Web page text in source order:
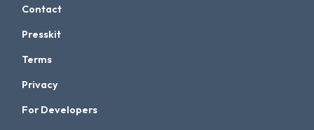
Contact
Presskit
Terms
Privacy
For Developers